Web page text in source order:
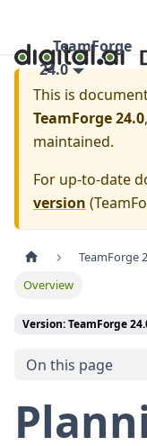
TeamForge
24.0
This is
TeamForge 24.0
maintained.
For up-to-date
version (
TeamForge
Overview
Version: TeamForge
On this page